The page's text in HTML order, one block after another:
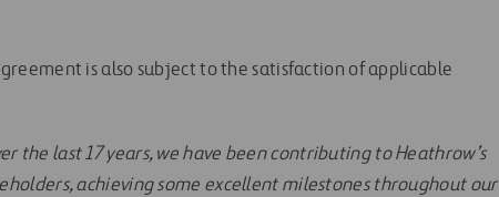
is also subject to the satisfaction of applicable
the last 17 years, we have been contributing to Heathrow’s
achieving some excellent milestones throughout our